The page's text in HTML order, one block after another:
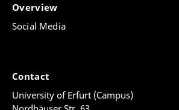
Overview
Social Media
Contact
University of Erfurt (Campus)